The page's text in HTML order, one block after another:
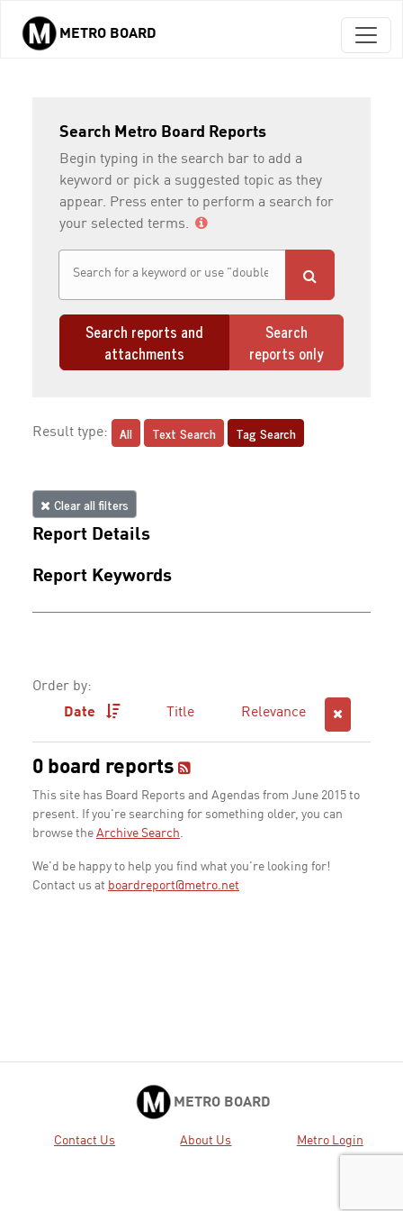
Skip to main content
METRO BOARD
Search Metro Board Reports
Begin typing in the search bar to add a
keyword or pick a suggested topic as they
appear. Press enter to perform a search for
your selected terms.
Search reports and
attachments
Search
reports only
Result type: All Text Search Tag Search
Clear all filters
Report Details
Report Keywords
Order by:
Date
Title Relevance
0 board reports
This site has Board Reports and Agendas from June 2015 to
present. If you're searching for something older, you can
browse the Archive Search.
We'd be happy to help you find what you're looking for!
Contact us at boardreport@metro.net
METRO BOARD
Contact Us About Us Metro Login